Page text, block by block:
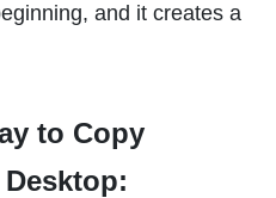
and it creates a
to Copy